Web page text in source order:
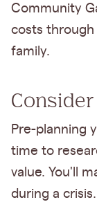
Community
costs
family.
Pre-planning
time to
value. You'll
during a crisis.